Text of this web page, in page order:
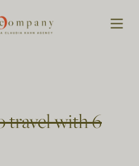
travel with 6